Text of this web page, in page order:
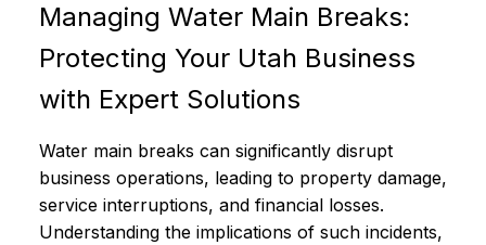
Managing Water Main Breaks:
Protecting Your Utah Business
with Expert Solutions
Water main breaks can significantly disrupt
business operations, leading to property damage,
service interruptions, and financial losses.
Understanding the implications of such incidents,